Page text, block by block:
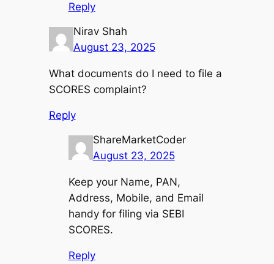
Reply
Nirav Shah
August 23, 2025
What documents do I need to file a
SCORES complaint?
Reply
ShareMarketCoder
August 23, 2025
Keep your Name, PAN,
Address, Mobile, and Email
handy for filing via SEBI
SCORES.
Reply